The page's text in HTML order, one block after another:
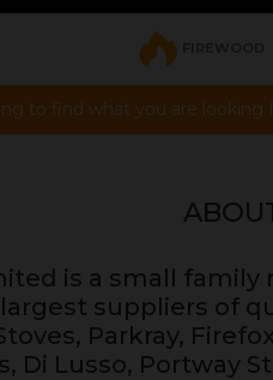
to find what you are looking
is a small
suppliers of
Parkray,
Di Lusso, Portway